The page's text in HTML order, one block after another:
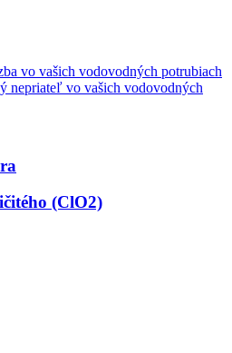
vo vašich vodovodných potrubiach
nepriateľ vo vašich vodovodných
(ClO2)